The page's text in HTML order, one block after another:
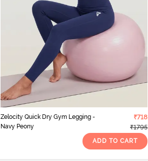
Zelocity Quick Dry Gym Legging -
Navy Peony
₹718
₹1795
ADD TO CART